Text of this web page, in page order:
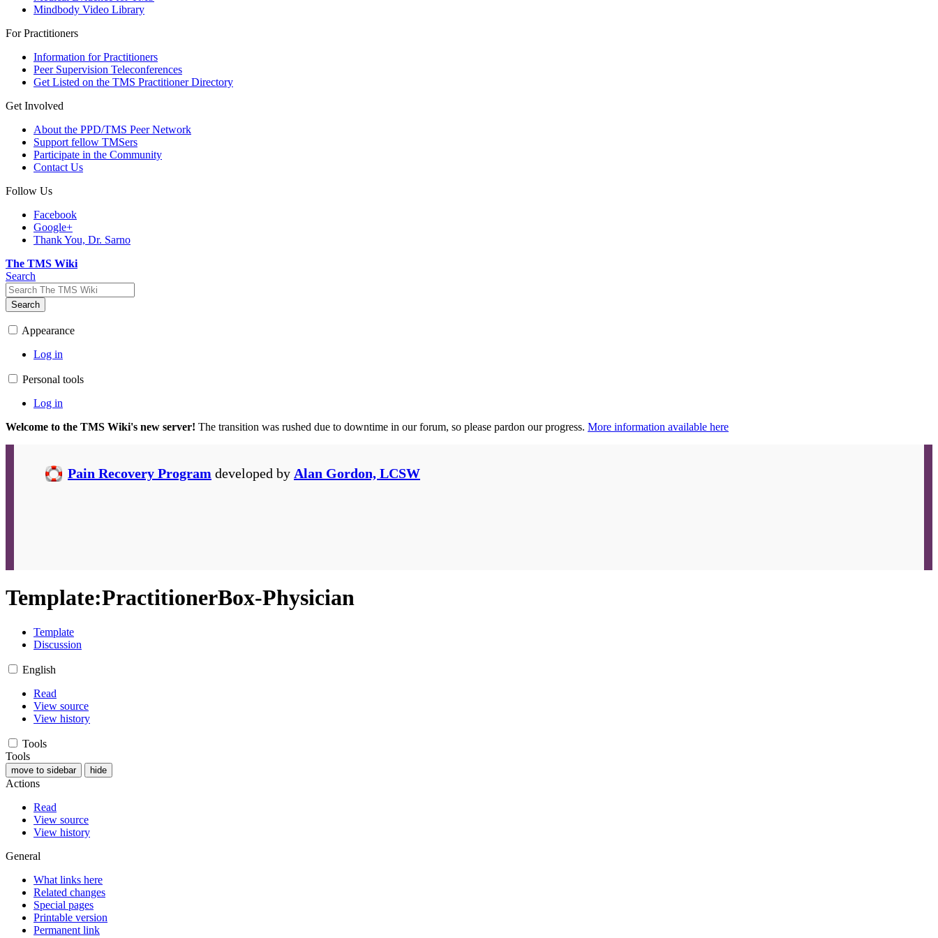
Mindbody Video Library
For Practitioners
Information for Practitioners
Peer Supervision Teleconferences
Get Listed on the TMS Practitioner Directory
Get Involved
About the PPD/TMS Peer Network
Support fellow TMSers
Participate in the Community
Contact Us
Follow Us
Facebook
Google+
Thank You, Dr. Sarno
The TMS Wiki
Search
Search
Appearance
Log in
Personal tools
Log in
Welcome to the TMS Wiki's new server! The transition was rushed due to downtime in our forum, so please pardon our progress. More information available here
Pain Recovery Program developed by Alan Gordon, LCSW
Template:PractitionerBox-Physician
Template
Discussion
English
Read
View source
View history
Tools
Tools
move to sidebar hide
Actions
Read
View source
View history
General
What links here
Related changes
Special pages
Printable version
Permanent link